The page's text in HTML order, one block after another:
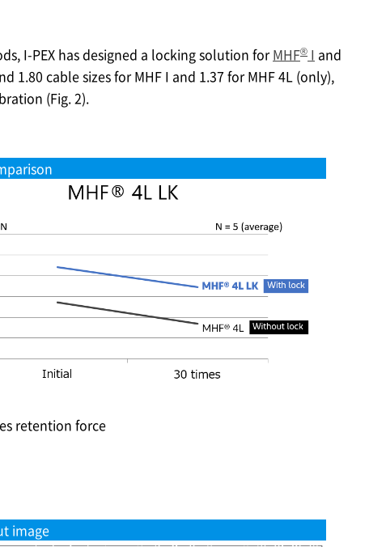
I-PEX has designed a locking solution forMHF® I and
1.80 cable sizes for MHF I and 1.37 for MHF 4L (only),
(Fig. 2).
retention force
image